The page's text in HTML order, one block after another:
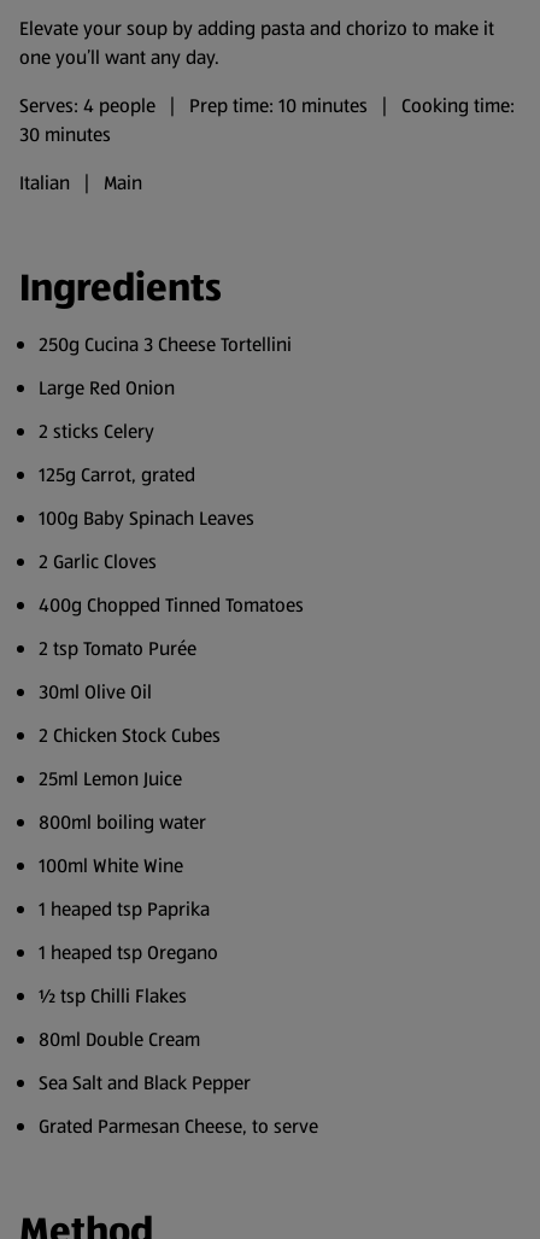
Elevate your soup by adding pasta and chorizo to make it
one you’ll want any day.
Serves: 4 people | Prep time: 10 minutes | Cooking time:
30 minutes
Italian | Main
Ingredients
250g Cucina 3 Cheese Tortellini
Large Red Onion
2 sticks Celery
125g Carrot, grated
100g Baby Spinach Leaves
2 Garlic Cloves
400g Chopped Tinned Tomatoes
2 tsp Tomato Purée
30ml Olive Oil
2 Chicken Stock Cubes
25ml Lemon Juice
800ml boiling water
100ml White Wine
1 heaped tsp Paprika
1 heaped tsp Oregano
½ tsp Chilli Flakes
80ml Double Cream
Sea Salt and Black Pepper
Grated Parmesan Cheese, to serve